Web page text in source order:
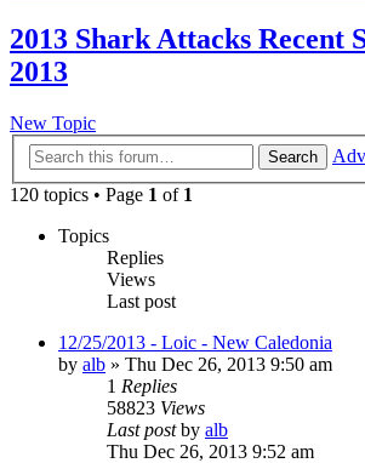
2013 Shark Attacks Recent
2013
New Topic
Search
120 topics • Page 1 of 1
Topics
Replies
Views
Last post
12/25/2013 - Loic - New Caledonia
by alb » Thu Dec 26, 2013 9:50 am
1 Replies
58823 Views
Last postby alb
Thu Dec 26, 2013 9:52 am